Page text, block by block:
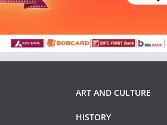
ART AND CULTURE
HISTORY